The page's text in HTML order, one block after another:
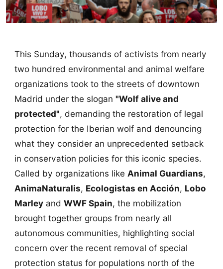
This Sunday, thousands of activists from nearly
two hundred environmental and animal welfare
organizations took to the streets of downtown
Madrid under the slogan "Wolf alive and
protected", demanding the restoration of legal
protection for the Iberian wolf and denouncing
what they consider an unprecedented setback
in conservation policies for this iconic species.
Called by organizations like Animal Guardians,
AnimaNaturalis, Ecologistas en Acción, Lobo
Marleyand WWF Spain, the mobilization
brought together groups from nearly all
autonomous communities, highlighting social
concern over the recent removal of special
protection status for populations north of the